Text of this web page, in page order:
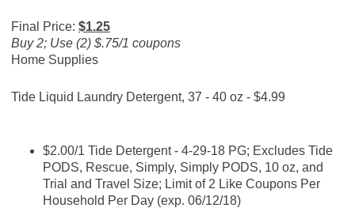
Final Price: $1.25
Buy 2; Use (2) $.75/1 coupons
Home Supplies
Tide Liquid Laundry Detergent, 37 - 40 oz - $4.99
$2.00/1 Tide Detergent - 4-29-18 PG; Excludes Tide
PODS, Rescue, Simply, Simply PODS, 10 oz, and
Trial and Travel Size; Limit of 2 Like Coupons Per
Household Per Day (exp. 06/12/18)